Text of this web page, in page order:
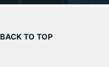
BACK TO TOP